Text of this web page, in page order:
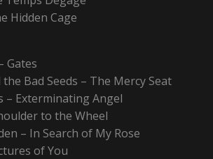
Hidden Cage
Gates
the Bad Seeds – The Mercy Seat
– Exterminating Angel
to the Wheel
– In Search of My Rose
of You